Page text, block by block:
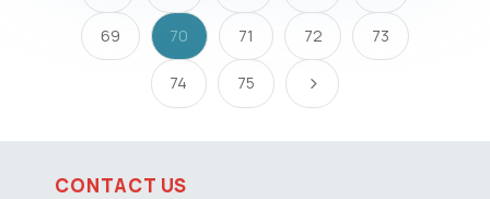
69 70 71 72 73
74 75 5
CONTACT US